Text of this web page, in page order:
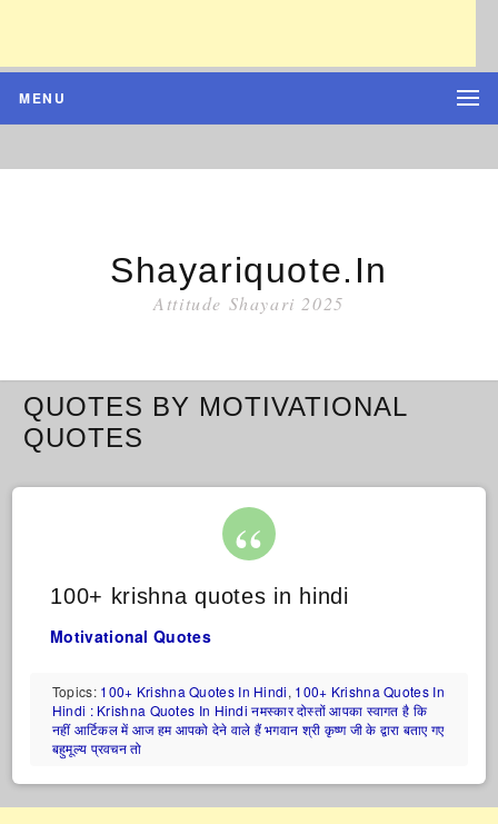
MENU
Shayariquote.in
Attitude Shayari 2025
QUOTES BY MOTIVATIONAL
QUOTES
100+ krishna quotes in hindi
Motivational Quotes
Topics: 100+ Krishna Quotes In Hindi, 100+ Krishna Quotes In
Hindi : Krishna Quotes In Hindi नमस्कार दोस्तों आपका स्वागत है कि
नहीं आर्टिकल में आज हम आपको देने वाले हैं भगवान श्री कृष्ण जी के द्वारा बताए गए
बहुमूल्य प्रवचन तो